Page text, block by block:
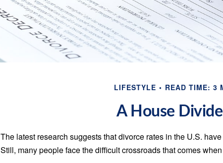
LIFESTYLE READ TIME: 3
A House
The latest research suggests that divorce rates in the U.S.
Still, many people face the difficult crossroads that comes